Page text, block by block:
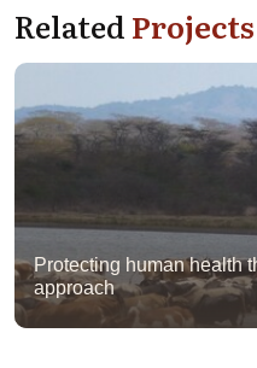
RelatedProjects
Protecting human health
approach